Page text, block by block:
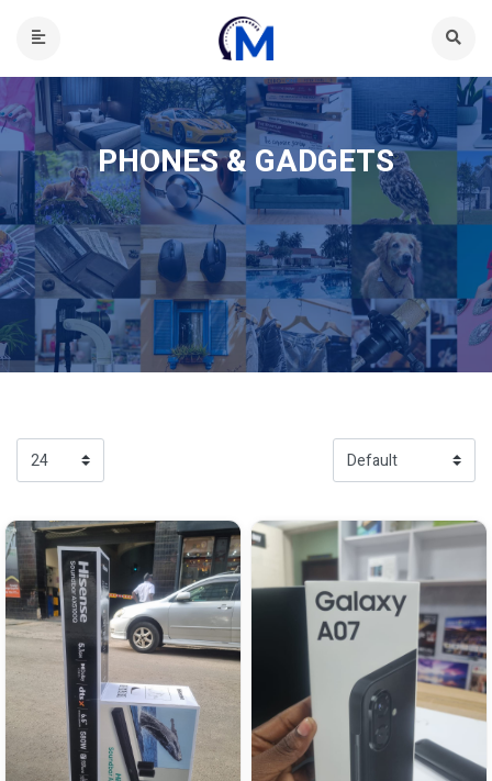
PHONES & GADGETS